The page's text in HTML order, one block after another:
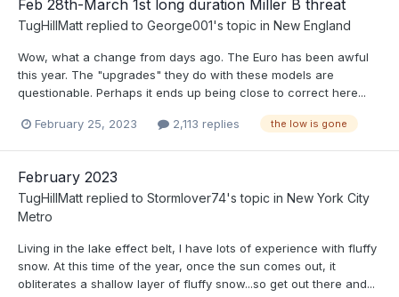
Feb 28th-March 1st long duration Miller B threat
TugHillMatt replied to George001's topic in New England
Wow, what a change from days ago. The Euro has been awful
this year. The "upgrades" they do with these models are
questionable. Perhaps it ends up being close to correct here...
February 25, 2023 2,113 replies the low is gone
February 2023
TugHillMatt replied to Stormlover74's topic in New York City
Metro
Living in the lake effect belt, I have lots of experience with fluffy
snow. At this time of the year, once the sun comes out, it
obliterates a shallow layer of fluffy snow...so get out there and...